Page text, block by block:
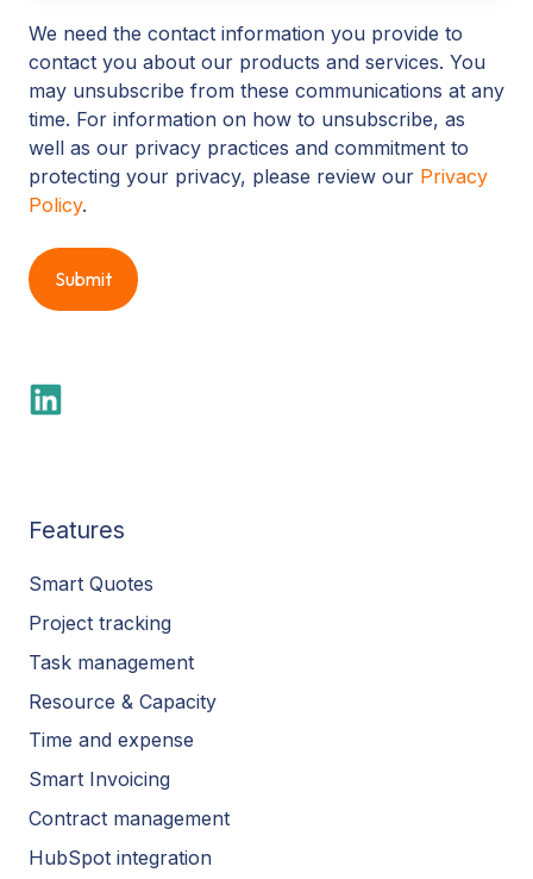
We need the contact information you provide to
contact you about our products and services. You
may unsubscribe from these communications at any
time. For information on how to unsubscribe, as
well as our privacy practices and commitment to
protecting your privacy, please review our Privacy
Policy.
Features
Smart Quotes
Project tracking
Task management
Resource & Capacity
Time and expense
Smart Invoicing
Contract management
HubSpot integration